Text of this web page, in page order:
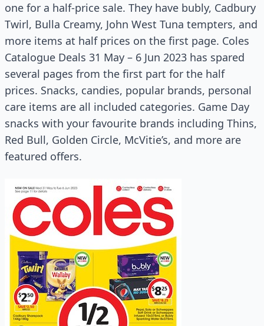
one for a half-price sale. They have bubly, Cadbury
Twirl, Bulla Creamy, John West Tuna tempters, and
more items at half prices on the first page. Coles
Catalogue Deals 31 May – 6 Jun 2023 has spared
several pages from the first part for the half
prices. Snacks, candies, popular brands, personal
care items are all included categories. Game Day
snacks with your favourite brands including Thins,
Red Bull, Golden Circle, McVitie’s, and more are
featured offers.